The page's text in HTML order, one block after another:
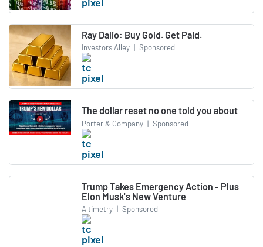
Ray Dalio: Buy Gold. Get Paid.
Investors Alley | Sponsored
The dollar reset no one told you about
Porter & Company | Sponsored
Trump Takes Emergency Action - Plus
Elon Musk's New Venture
Altimetry | Sponsored